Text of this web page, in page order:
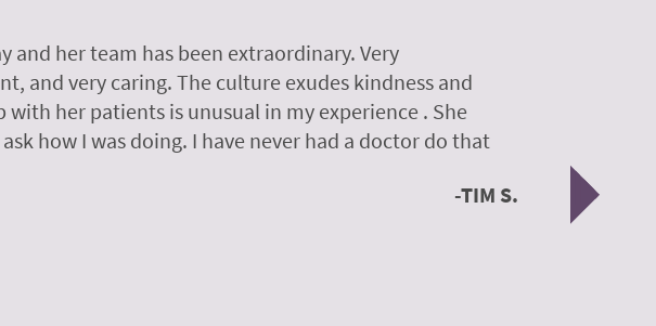
and her team has been extraordinary. Very
and very caring. The culture exudes kindness and
with her patients is unusual in my experience . She
how I was doing. I have never had a doctor do that
TIM S.
A
was so
Next